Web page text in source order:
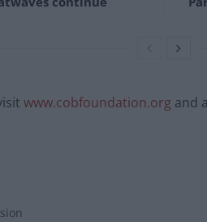
www.cobfoundation.org and